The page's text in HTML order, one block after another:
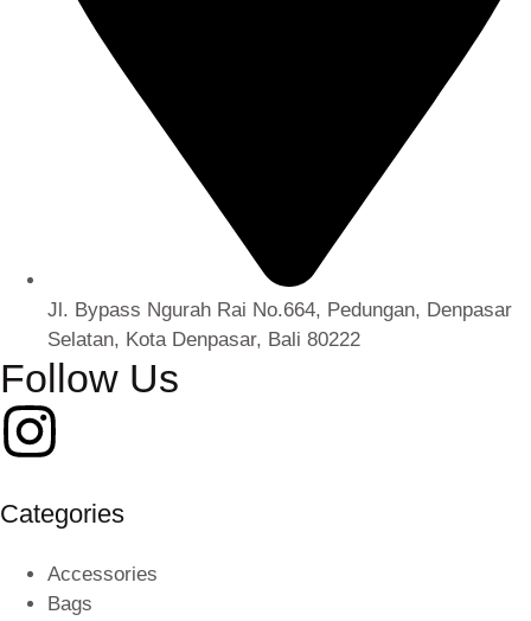
Jl. Bypass Ngurah Rai No.664, Pedungan, Denpasar
Selatan, Kota Denpasar, Bali 80222
Follow Us
Categories
Accessories
Bags